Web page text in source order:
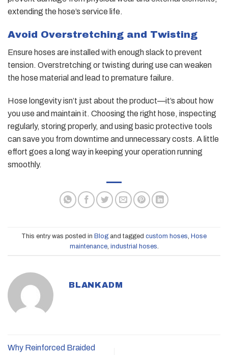
extending the hose’s service life.
Avoid Overstretching and Twisting
Ensure hoses are installed with enough slack to prevent
tension. Overstretching or twisting during use can weaken
the hose material and lead to premature failure.
Hose longevity isn’t just about the product—it’s about how
you use and maintain it. Choosing the right hose, inspecting
regularly, storing properly, and using basic protective tools
can save you from downtime and unnecessary costs. A little
effort goes a long way in keeping your operation running
smoothly.
This entry was posted in Blog and tagged custom hoses Hose
maintenance, industrial hoses
BLANKADM
Why Reinforced Braided